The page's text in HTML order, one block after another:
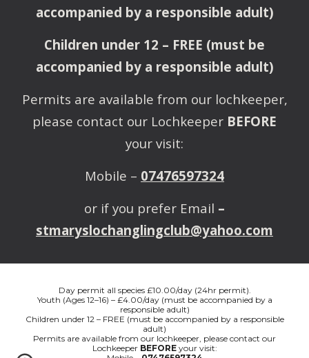
accompanied by a responsible adult)
Children under 12 – FREE (must be
accompanied by a responsible adult)
Permits are available from our lochkeeper,
please contact our Lochkeeper BEFORE
your visit:
Mobile – 07476597324
or if you prefer Email –
stmaryslochanglingclub@yahoo.com
Day permit all species £10.00/day (24hr permit).
Youth (Ages 12–16) – £4.00/day (must be accompanied by a
responsible adult)
Children under 12 – FREE (must be accompanied by a responsible
adult)
Permits are available from our lochkeeper, please contact our
Lochkeeper BEFORE your visit: